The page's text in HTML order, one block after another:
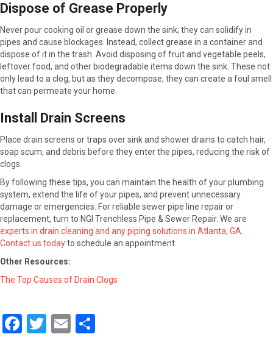
Dispose of Grease Properly
Never pour cooking oil or grease down the sink; they can solidify in
pipes and cause blockages. Instead, collect grease in a container and
dispose of it in the trash. Avoid disposing of fruit and vegetable peels,
leftover food, and other biodegradable items down the sink. These not
only lead to a clog, but as they decompose, they can create a foul smell
that can permeate your home.
Install Drain Screens
Place drain screens or traps over sink and shower drains to catch hair,
soap scum, and debris before they enter the pipes, reducing the risk of
clogs.
By following these tips, you can maintain the health of your plumbing
system, extend the life of your pipes, and prevent unnecessary
damage or emergencies. For reliable sewer pipe line repair or
replacement, turn to NGI Trenchless Pipe & Sewer Repair. We are
experts in drain cleaning and any piping solutions in Atlanta, GA.
Contact us todayto schedule an appointment.
Other Resources:
The Top Causes of Drain Clogs
F
T
E